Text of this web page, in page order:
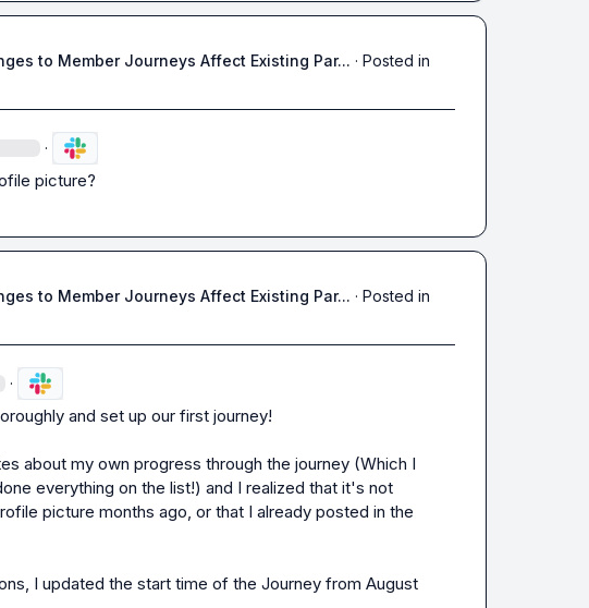
to Member Journeys Affect Existing Par... · Posted in
·
picture?
to Member Journeys Affect Existing Par... · Posted in
·
and set up our first journey!
about my own progress through the journey (Which I
everything on the list!) and I realized that it's not
picture months ago, or that I already posted in the
, I updated the start time of the Journey from August